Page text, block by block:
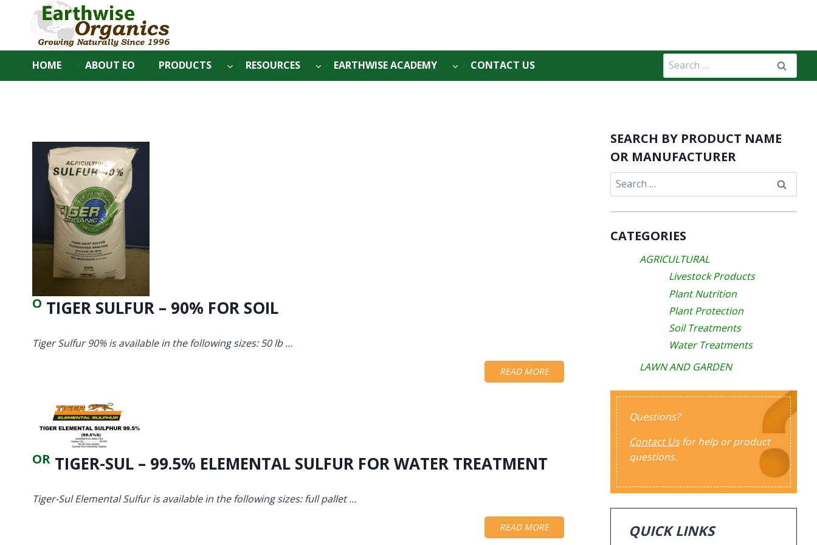
HOME ABOUT EO PRODUCTS RESOURCES EARTHWISE ACADEMY CONTACT US
Search
for:
O TIGER SULFUR – 90% FOR SOIL
Tiger Sulfur 90% is available in the following sizes: 50 lb …
READ MORE
OR TIGER-SUL – 99.5% ELEMENTAL SULFUR FOR WATER TREATMENT
Tiger-Sul Elemental Sulfur is available in the following sizes: full pallet …
READ MORE
SEARCH BY PRODUCT NAME
OR MANUFACTURER
Search
for:
CATEGORIES
AGRICULTURAL
Livestock Products
Plant Nutrition
Plant Protection
Soil Treatments
Water Treatments
LAWN AND GARDEN
Questions?
Contact Usfor help or product
questions.
QUICK LINKS